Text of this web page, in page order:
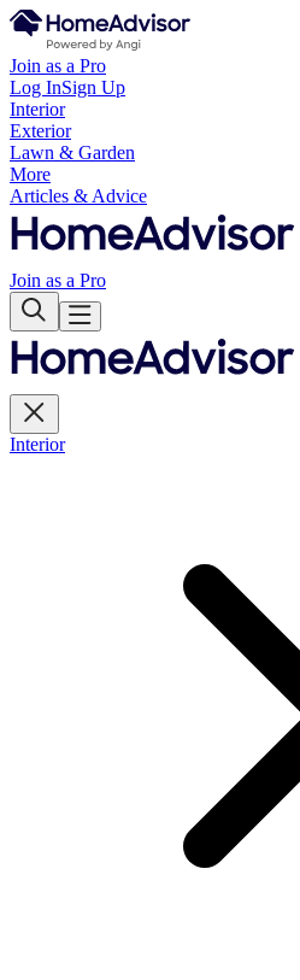
Join as a Pro
Log InSign Up
Interior
Exterior
Lawn & Garden
More
Articles & Advice
Join as a Pro
Interior